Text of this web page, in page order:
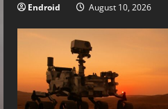
Endroid August 10, 2026